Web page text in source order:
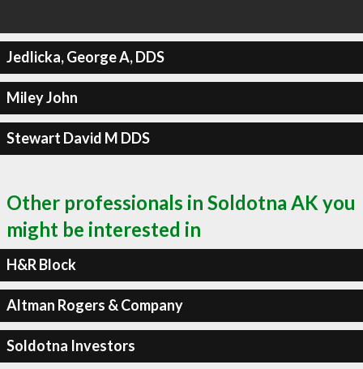
Jedlicka, George A, DDS
Miley John
Stewart David M DDS
Other professionals in Soldotna AK you
might be interested in
H&R Block
Altman Rogers & Company
Soldotna Investors